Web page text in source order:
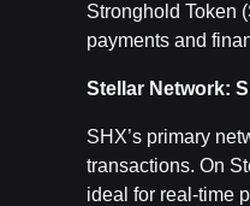
Stronghold Token
payments and
Stellar Network:
SHX’s primary
transactions. On
ideal for real-time